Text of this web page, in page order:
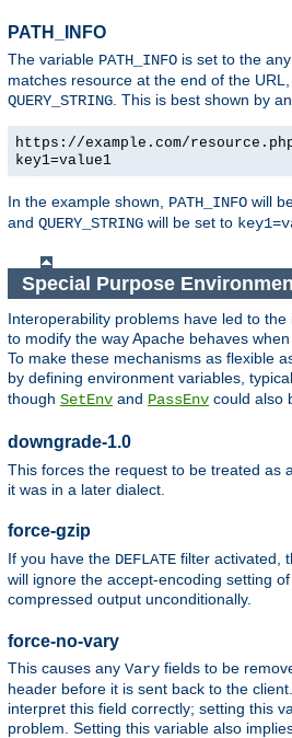
PATH_INFO
The variable PATH_INFO is set to the
matches resource at the end of the
QUERY_STRING . This is best shown by
https://example.com/
key1=value1
In the example shown, PATH_INFO will
and QUERY_STRING will be set to
Special Purpose
Interoperability problems have led to
to modify the way Apache behaves
To make these mechanisms as flexible
by defining environment variables,
though SetEnv and PassEnv could also
downgrade-1.0
This forces the request to be treated as
it was in a later dialect.
force-gzip
If you have the DEFLATE filter activated,
will ignore the accept-encoding setting
compressed output unconditionally.
force-no-vary
This causes any Vary fields to be
header before it is sent back to the
interpret this field correctly; setting this
problem. Setting this variable also